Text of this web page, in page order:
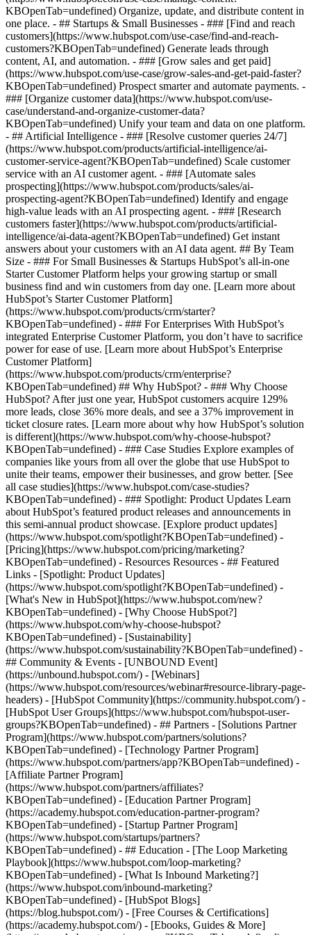
KBOpenTab=undefined) Organize, update, and distribute content in
one place. - ## Startups & Small Businesses - ### [Find and reach
customers](https://www.hubspot.com/use-case/find-and-reach-
customers?KBOpenTab=undefined) Generate leads through
content, AI, and automation. - ### [Grow sales and get paid]
(https://www.hubspot.com/use-case/grow-sales-and-get-paid-faster?
KBOpenTab=undefined) Prospect smarter and automate payments. -
### [Organize customer data](https://www.hubspot.com/use-
case/understand-and-organize-customer-data?
KBOpenTab=undefined) Unify your team and data on one platform.
- ## Artificial Intelligence - ### [Resolve customer queries 24/7]
(https://www.hubspot.com/products/artificial-intelligence/ai-
customer-service-agent?KBOpenTab=undefined) Scale customer
service with an AI customer agent. - ### [Automate sales
prospecting](https://www.hubspot.com/products/sales/ai-
prospecting-agent?KBOpenTab=undefined) Identify and engage
high-value leads with an AI prospecting agent. - ### [Research
customers faster](https://www.hubspot.com/products/artificial-
intelligence/ai-data-agent?KBOpenTab=undefined) Get instant
answers about your customers with an AI data agent. ## By Team
Size - ### For Small Businesses & Startups HubSpot’s all-in-one
Starter Customer Platform helps your growing startup or small
business find and win customers from day one. [Learn more about
HubSpot’s Starter Customer Platform]
(https://www.hubspot.com/products/crm/starter?
KBOpenTab=undefined) - ### For Enterprises With HubSpot’s
integrated Enterprise Customer Platform, you don’t have to sacrifice
power for ease of use. [Learn more about HubSpot’s Enterprise
Customer Platform]
(https://www.hubspot.com/products/crm/enterprise?
KBOpenTab=undefined) ## Why HubSpot? - ### Why Choose
HubSpot? After just one year, HubSpot customers acquire 129%
more leads, close 36% more deals, and see a 37% improvement in
ticket closure rates. [Learn more about why how HubSpot’s solution
is different](https://www.hubspot.com/why-choose-hubspot?
KBOpenTab=undefined) - ### Case Studies Explore examples of
companies like yours from all over the globe that use HubSpot to
unite their teams, empower their businesses, and grow better. [See
all case studies](https://www.hubspot.com/case-studies?
KBOpenTab=undefined) - ### Spotlight: Product Updates Learn
about HubSpot’s featured product releases and announcements in
this semi-annual product showcase. [Explore product updates]
(https://www.hubspot.com/spotlight?KBOpenTab=undefined) -
[Pricing](https://www.hubspot.com/pricing/marketing?
KBOpenTab=undefined) - Resources Resources - ## Featured
Links - [Spotlight: Product Updates]
(https://www.hubspot.com/spotlight?KBOpenTab=undefined) -
[What's New in HubSpot](https://www.hubspot.com/new?
KBOpenTab=undefined) - [Why Choose HubSpot?]
(https://www.hubspot.com/why-choose-hubspot?
KBOpenTab=undefined) - [Sustainability]
(https://www.hubspot.com/sustainability?KBOpenTab=undefined) -
## Community & Events - [UNBOUND Event]
(https://unbound.hubspot.com/) - [Webinars]
(https://www.hubspot.com/resources/webinar#resource-library-page-
headers) - [HubSpot Community](https://community.hubspot.com/) -
[HubSpot User Groups](https://www.hubspot.com/hubspot-user-
groups?KBOpenTab=undefined) - ## Partners - [Solutions Partner
Program](https://www.hubspot.com/partners/solutions?
KBOpenTab=undefined) - [Technology Partner Program]
(https://www.hubspot.com/partners/app?KBOpenTab=undefined) -
[Affiliate Partner Program]
(https://www.hubspot.com/partners/affiliates?
KBOpenTab=undefined) - [Education Partner Program]
(https://academy.hubspot.com/education-partner-program?
KBOpenTab=undefined) - [Startup Partner Program]
(https://www.hubspot.com/startups/partners?
KBOpenTab=undefined) - ## Education - [The Loop Marketing
Playbook](https://www.hubspot.com/loop-marketing?
KBOpenTab=undefined) - [What Is Inbound Marketing?]
(https://www.hubspot.com/inbound-marketing?
KBOpenTab=undefined) - [HubSpot Blogs]
(https://blog.hubspot.com/) - [Free Courses & Certifications]
(https://academy.hubspot.com/) - [Ebooks, Guides & More]